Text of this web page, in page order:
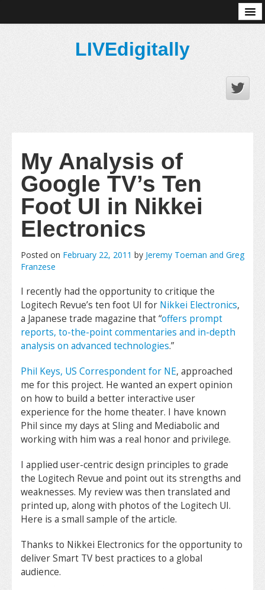
LIVEdigitally
My Analysis of
Google TV’s Ten
Foot UI in Nikkei
Electronics
Posted on February 22, 2011 by Jeremy Toeman and Greg
Franzese
I recently had the opportunity to critique the
Logitech Revue’s ten foot UI for Nikkei Electronics,
a Japanese trade magazine that “offers prompt
reports, to-the-point commentaries and in-depth
analysis on advanced technologies.”
Phil Keys, US Correspondent for NE, approached
me for this project. He wanted an expert opinion
on how to build a better interactive user
experience for the home theater. I have known
Phil since my days at Sling and Mediabolic and
working with him was a real honor and privilege.
I applied user-centric design principles to grade
the Logitech Revue and point out its strengths and
weaknesses. My review was then translated and
printed up, along with photos of the Logitech UI.
Here is a small sample of the article.
Thanks to Nikkei Electronics for the opportunity to
deliver Smart TV best practices to a global
audience.